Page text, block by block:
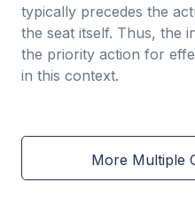
typically precedes the
the seat itself. Thus, the
the priority action for
in this context.
More Multiple